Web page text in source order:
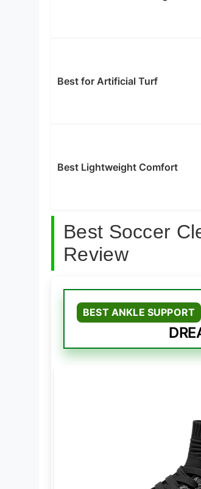
Best for Artificial Turf
Best Lightweight Comfort
Best Soccer
Review
BEST ANKLE SUPPORT